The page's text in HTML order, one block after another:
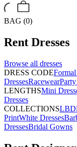
BAG (0)
Rent Dresses
Browse all dresses
DRESS CODEFormal
DressesRacewear
LENGTHSMini
Dresses
COLLECTIONSLBD
PrintWhite Dresses
DressesBridal Gowns